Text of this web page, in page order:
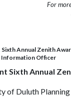
For
Annual Zenith
Information Officer
Sixth Annual
of Duluth